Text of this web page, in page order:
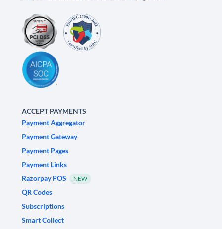
ACCEPT PAYMENTS
Payment Aggregator
Payment Gateway
Payment Pages
Payment Links
Razorpay POS
NEW
QR Codes
Subscriptions
Smart Collect